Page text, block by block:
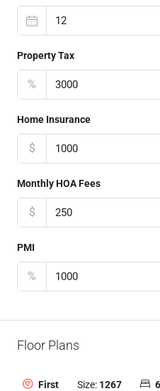
Property Tax
%
Home Insurance
$
Monthly HOA Fees
$
PMI
%
Floor Plans
First
Size: 1267